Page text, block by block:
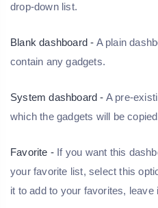
drop-down list.
Blank dashboard - A plain
contain any gadgets.
System dashboard - A pre-
which the gadgets will be
Favorite - If you want this
your favorite list, select this
it to add to your favorites, leave